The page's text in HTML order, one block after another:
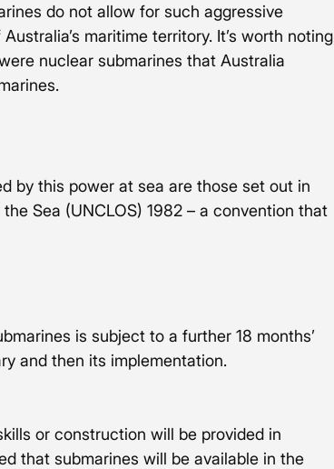
do not allow for such aggressive
maritime territory. It’s worth noting
nuclear submarines that Australia
by this power at sea are those set out in
Sea (UNCLOS) 1982 – a convention that
is subject to a further 18 months’
and then its implementation.
or construction will be provided in
that submarines will be available in the